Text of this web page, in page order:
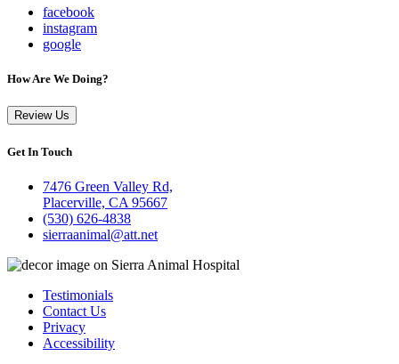
facebook
instagram
google
How Are We Doing?
Review Us
Get In Touch
7476 Green Valley Rd,
Placerville, CA 95667
(530) 626-4838
sierraanimal@att.net
Testimonials
Contact Us
Privacy
Accessibility